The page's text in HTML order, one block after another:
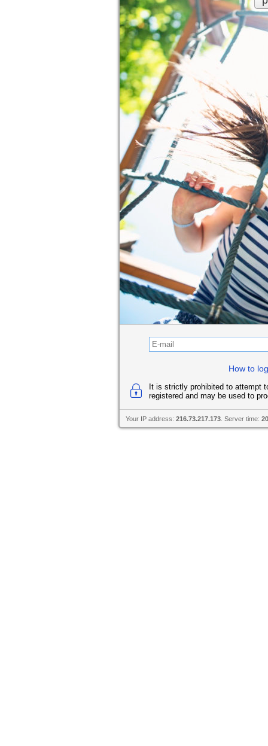
How to
It is strictly prohibited to attempt
registered and may be used to
Your IP address: 216.73.217.173 . Server time: